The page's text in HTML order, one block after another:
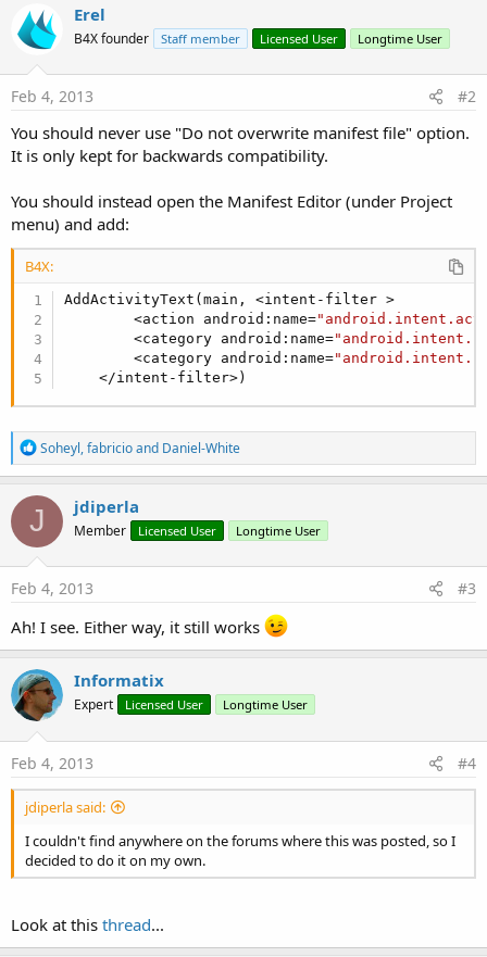
Erel
B4X founder Staff member Licensed User Longtime User
Feb 4, 2013 #2
You should never use "Do not overwrite manifest file" option.
It is only kept for backwards compatibility.
You should instead open the Manifest Editor (under Project
menu) and add:
B4X:
AddActivityText(main, <intent-filter >
        <action android:name=
        <category android:name=
        <category android:name=
    </intent-filter>)
R
e
a
c
t
i
o
n
s
Soheyl,fabricioand Daniel-White
J jdiperla
Member Licensed User Longtime User
Feb 4, 2013 #3
Ah! I see. Either way, it still works
Informatix
Expert Licensed User Longtime User
Feb 4, 2013 #4
jdiperla said:
I couldn't find anywhere on the forums where this was posted, so I
decided to do it on my own.
Look at this thread...